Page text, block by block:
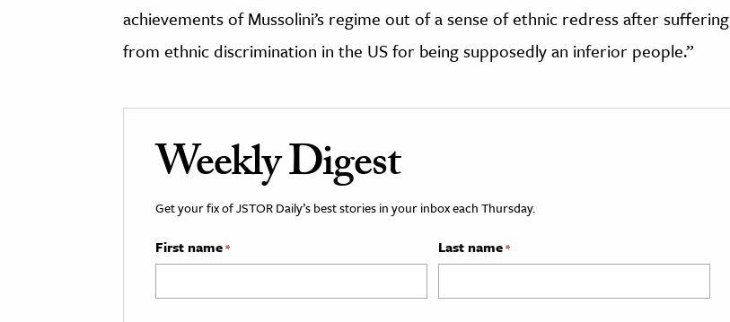
achievements of Mussolini’s regime out of a sense of ethnic redress after suffering
from ethnic discrimination in the US for being supposedly an inferior people.”
Weekly Digest
Get your fix of JSTOR Daily’s best stories in your inbox each Thursday.
First name* Last name*